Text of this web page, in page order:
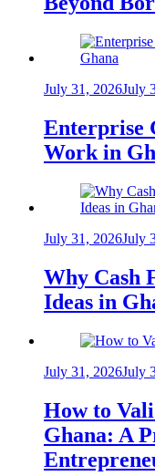
July 31, 2026July
Enterprise
Work in
July 31, 2026July
Why Cash
Ideas in
July 31, 2026July
How to
Ghana: A